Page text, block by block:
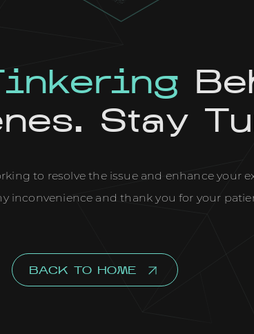
Stay
to resolve the issue and enhance your
inconvenience and thank you for your
BACK TO HOME